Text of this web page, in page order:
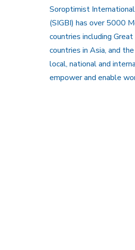
Soroptimist
(SIGBI) has over 5000
countries including
countries in Asia, and
local, national and
empower and enable